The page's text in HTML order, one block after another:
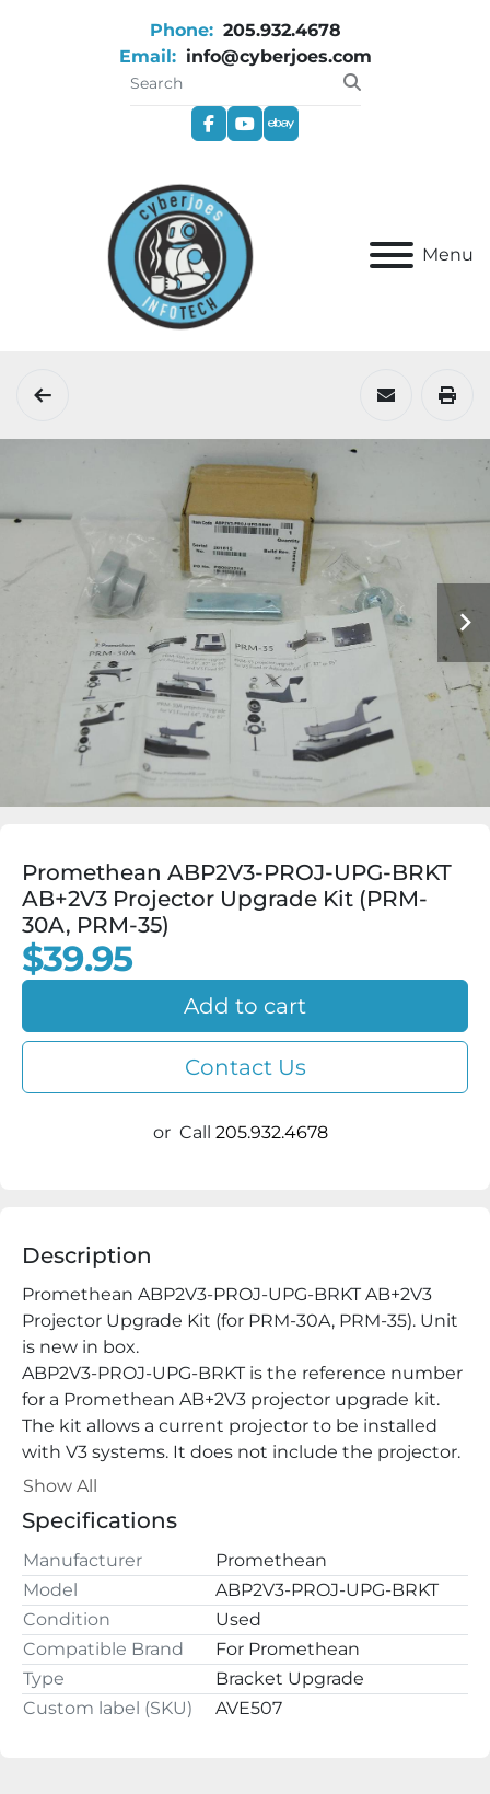
Phone: 205.932.4678
Email: info@cyberjoes.com
facebookyoutube
ebay
Menu
Promethean ABP2V3-PROJ-UPG-BRKT
AB+2V3 Projector Upgrade Kit (PRM-
30A, PRM-35)
$39.95
Add to cart
Contact Us
or Call 205.932.4678
Description
Promethean ABP2V3-PROJ-UPG-BRKT AB+2V3
Projector Upgrade Kit (for PRM-30A, PRM-35). Unit
is new in box.
ABP2V3-PROJ-UPG-BRKT is the reference number
for a Promethean AB+2V3 projector upgrade kit.
The kit allows a current projector to be installed
with V3 systems. It does not include the projector.
ALL QUESTIONS AND OFFERS WELCOME
Show All
Specifications
Manufacturer
Promethean
Model
ABP2V3-PROJ-UPG-BRKT
Condition
Used
Compatible Brand
For Promethean
Type
Bracket Upgrade
Custom label (SKU)
AVE507